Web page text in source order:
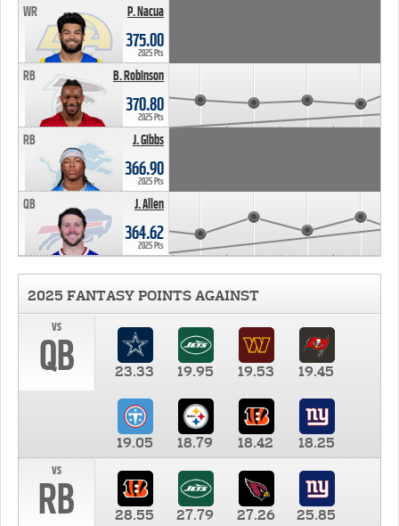
P. Nacua
WR
375.00
2025 Pts
B. Robinson
RB
370.80
2025 Pts
J. Gibbs
RB
366.90
2025 Pts
J. Allen
QB
364.62
2025 Pts
2025 FANTASY POINTS AGAINST
vs
QB 23.33 19.95 19.53 19.45
19.05 18.79 18.42
18.25
vs
RB 28.55 27.79 27.26 25.85